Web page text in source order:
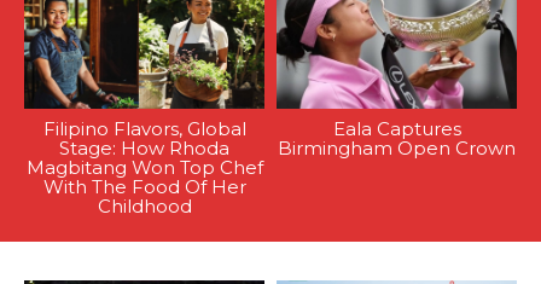
Filipino Flavors, Global
Stage: How Rhoda
Magbitang Won Top Chef
With The Food Of Her
Childhood
Eala Captures
Birmingham Open Crown